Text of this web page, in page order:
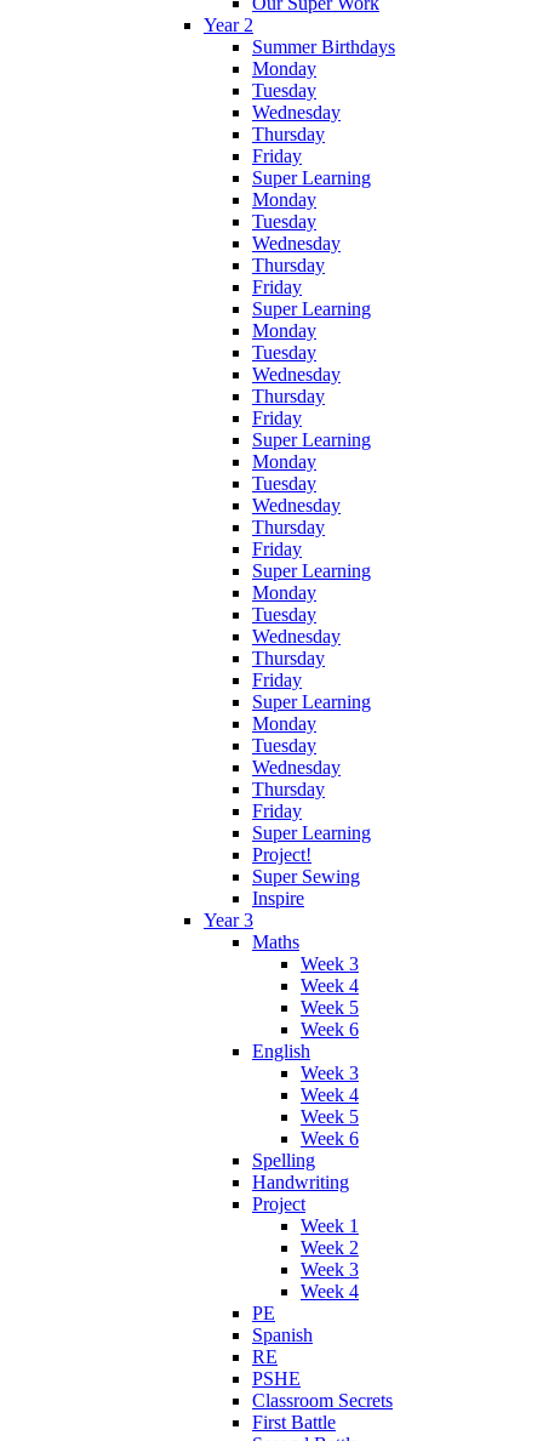
Year 2
Summer Birthdays
Monday
Tuesday
Wednesday
Thursday
Friday
Super Learning
Monday
Tuesday
Wednesday
Thursday
Friday
Super Learning
Monday
Tuesday
Wednesday
Thursday
Friday
Super Learning
Monday
Tuesday
Wednesday
Thursday
Friday
Super Learning
Monday
Tuesday
Wednesday
Thursday
Friday
Super Learning
Monday
Tuesday
Wednesday
Thursday
Friday
Super Learning
Project!
Super Sewing
Inspire
Year 3
Maths
Week 3
Week 4
Week 5
Week 6
English
Week 3
Week 4
Week 5
Week 6
Spelling
Handwriting
Project
Week 1
Week 2
Week 3
Week 4
PE
Spanish
RE
PSHE
Classroom Secrets
First Battle